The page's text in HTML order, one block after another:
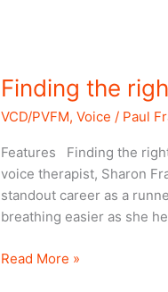
Finding the
VCD/PVFM,Voice / Paul
Features Finding the
voice therapist, Sharon
standout career as a
breathing easier as she
Finding
right
path
Read More »